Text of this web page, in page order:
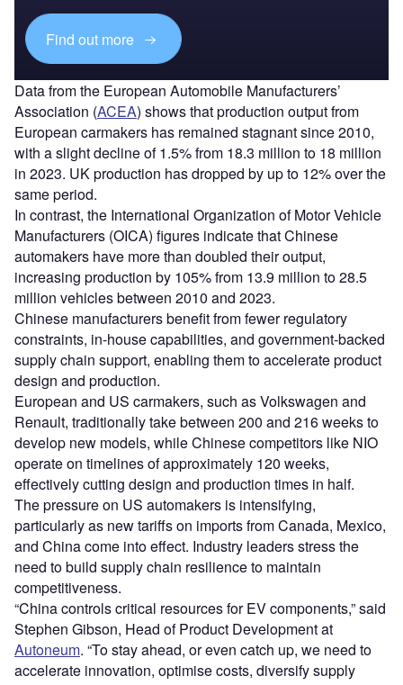
Find out more
Data from the European Automobile Manufacturers’
Association (ACEA) shows that production output from
European carmakers has remained stagnant since 2010,
with a slight decline of 1.5% from 18.3 million to 18 million
in 2023. UK production has dropped by up to 12% over the
same period.
In contrast, the International Organization of Motor Vehicle
Manufacturers (OICA) figures indicate that Chinese
automakers have more than doubled their output,
increasing production by 105% from 13.9 million to 28.5
million vehicles between 2010 and 2023.
Chinese manufacturers benefit from fewer regulatory
constraints, in-house capabilities, and government-backed
supply chain support, enabling them to accelerate product
design and production.
European and US carmakers, such as Volkswagen and
Renault, traditionally take between 200 and 216 weeks to
develop new models, while Chinese competitors like NIO
operate on timelines of approximately 120 weeks,
effectively cutting design and production times in half.
The pressure on US automakers is intensifying,
particularly as new tariffs on imports from Canada, Mexico,
and China come into effect. Industry leaders stress the
need to build supply chain resilience to maintain
competitiveness.
“China controls critical resources for EV components,” said
Stephen Gibson, Head of Product Development at
Autoneum. “To stay ahead, or even catch up, we need to
accelerate innovation, optimise costs, diversify supply